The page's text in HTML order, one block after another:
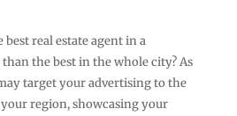
best real estate agent in a
the best in the whole city? As
target your advertising to the
region, showcasing your